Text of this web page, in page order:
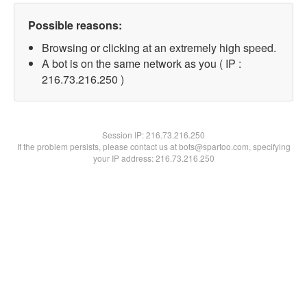
Possible reasons:
Browsing or clicking at an extremely high speed.
A bot is on the same network as you ( IP :
216.73.216.250 )
Session IP:216.73.216.250
If the problem persists, please contact us at bots@spartoo.com, specifying
your IP address: 216.73.216.250